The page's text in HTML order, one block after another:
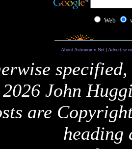
Web
About Astronomy Net| Advertise
2026 John
are
heading